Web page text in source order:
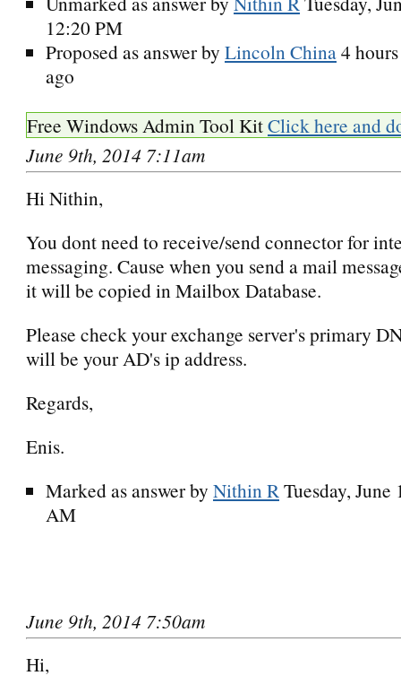
12:20 PM
Proposed as answer by Lincoln China4
ago
Free Windows Admin Tool KitClick here and
June 9th, 2014 7:11am
Hi Nithin,
You dont need to receive/send connector for
messaging. Cause when you send a mail
it will be copied in Mailbox Database.
Please check your exchange server's primary
will be your AD's ip address.
Regards,
Enis.
Marked as answer by Nithin R Tuesday,
AM
June 9th, 2014 7:50am
Hi,